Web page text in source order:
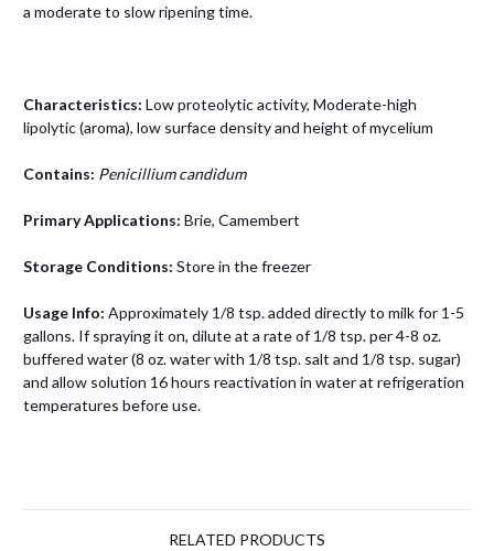
a moderate to slow ripening time.
Characteristics: Low proteolytic activity, Moderate-high
lipolytic (aroma), low surface density and height of mycelium
Contains: Penicillium candidum
Primary Applications: Brie, Camembert
Storage Conditions: Store in the freezer
Usage Info: Approximately 1/8 tsp. added directly to milk for 1-5
gallons. If spraying it on, dilute at a rate of 1/8 tsp. per 4-8 oz.
buffered water (8 oz. water with 1/8 tsp. salt and 1/8 tsp. sugar)
and allow solution 16 hours reactivation in water at refrigeration
temperatures before use.
RELATED PRODUCTS